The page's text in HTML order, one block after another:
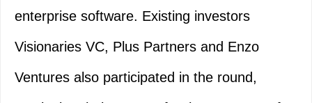
enterprise software. Existing investors
Visionaries VC, Plus Partners and Enzo
Ventures also participated in the round,